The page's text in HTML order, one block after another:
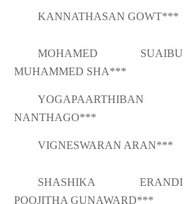
KANNATHASAN GOWT***
MOHAMED SUAIBU
MUHAMMED SHA***
YOGAPAARTHIBAN
NANTHAGO***
VIGNESWARAN ARAN***
SHASHIKA ERANDI
POOJITHA GUNAWARD***